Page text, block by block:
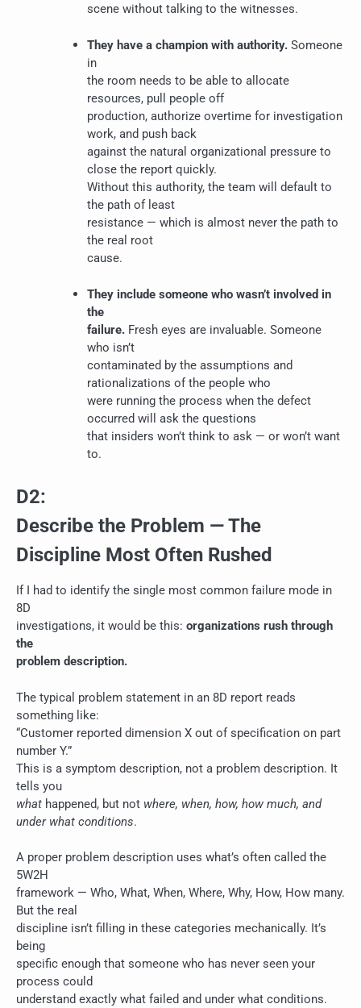
scene without talking to the witnesses.
They have a champion with authority. Someone
in
the room needs to be able to allocate
resources, pull people off
production, authorize overtime for investigation
work, and push back
against the natural organizational pressure to
close the report quickly.
Without this authority, the team will default to
the path of least
resistance — which is almost never the path to
the real root
cause.
They include someone who wasn’t involved in
the
failure. Fresh eyes are invaluable. Someone
who isn’t
contaminated by the assumptions and
rationalizations of the people who
were running the process when the defect
occurred will ask the questions
that insiders won’t think to ask — or won’t want
to.
D2:
Describe the Problem — The
Discipline Most Often Rushed
If I had to identify the single most common failure mode in
8D
investigations, it would be this: organizations rush through
the
problem description.
The typical problem statement in an 8D report reads
something like:
“Customer reported dimension X out of specification on part
number Y.”
This is a symptom description, not a problem description. It
tells you
what happened, but not where, when, how, how much, and
under what conditions.
A proper problem description uses what’s often called the
5W2H
framework — Who, What, When, Where, Why, How, How many.
But the real
discipline isn’t filling in these categories mechanically. It’s
being
specific enough that someone who has never seen your
process could
understand exactly what failed and under what conditions.